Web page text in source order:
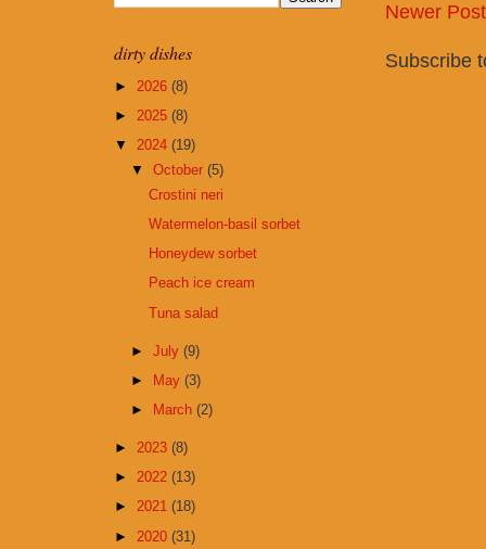
Newer Post
Subscribe
dirty dishes
► 2026 (8)
► 2025 (8)
▼ 2024 (19)
▼October(5)
Crostini neri
Watermelon-basil sorbet
Honeydew sorbet
Peach ice cream
Tuna salad
►July(9)
► May(3)
►
March(2)
► 2023 (8)
► 2022 (13)
► 2021 (18)
► 2020 (31)